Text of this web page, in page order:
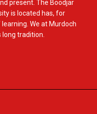
present. The Boodjar
is located has, for
We at Murdoch
long tradition.